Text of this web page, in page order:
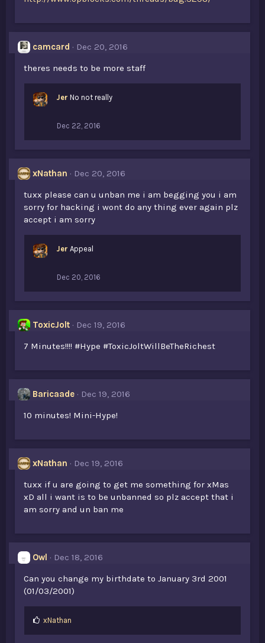
camcard
Dec 20, 2016
theres needs to be more staff
Jer No not really
Dec 22, 2016
xNathan
Dec 20, 2016
tuxx please can u unban me i am begging you i am
sorry for hacking i wont do any thing ever again plz
accept i am sorry
Jer Appeal
Dec 20, 2016
ToxicJolt
Dec 19, 2016
7 Minutes!!!! #Hype #ToxicJoltWillBeTheRichest
Baricaade
Dec 19, 2016
10 minutes! Mini-Hype!
xNathan
Dec 19, 2016
tuxx if u are going to get me something for xMas
xD all i want is to be unbanned so plz accept that i
am sorry and un ban me
Owl
Dec 18, 2016
Can you change my birthdate to January 3rd 2001
(01/03/2001)
L
xNathan